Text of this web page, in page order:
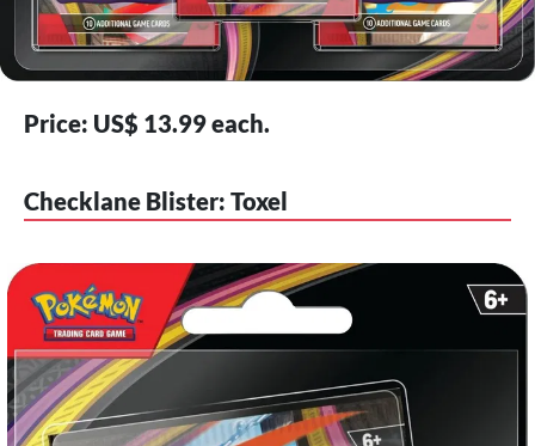
Price: US$ 13.99 each.
Checklane Blister: Toxel